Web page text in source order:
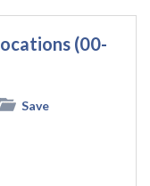
(00-
Save